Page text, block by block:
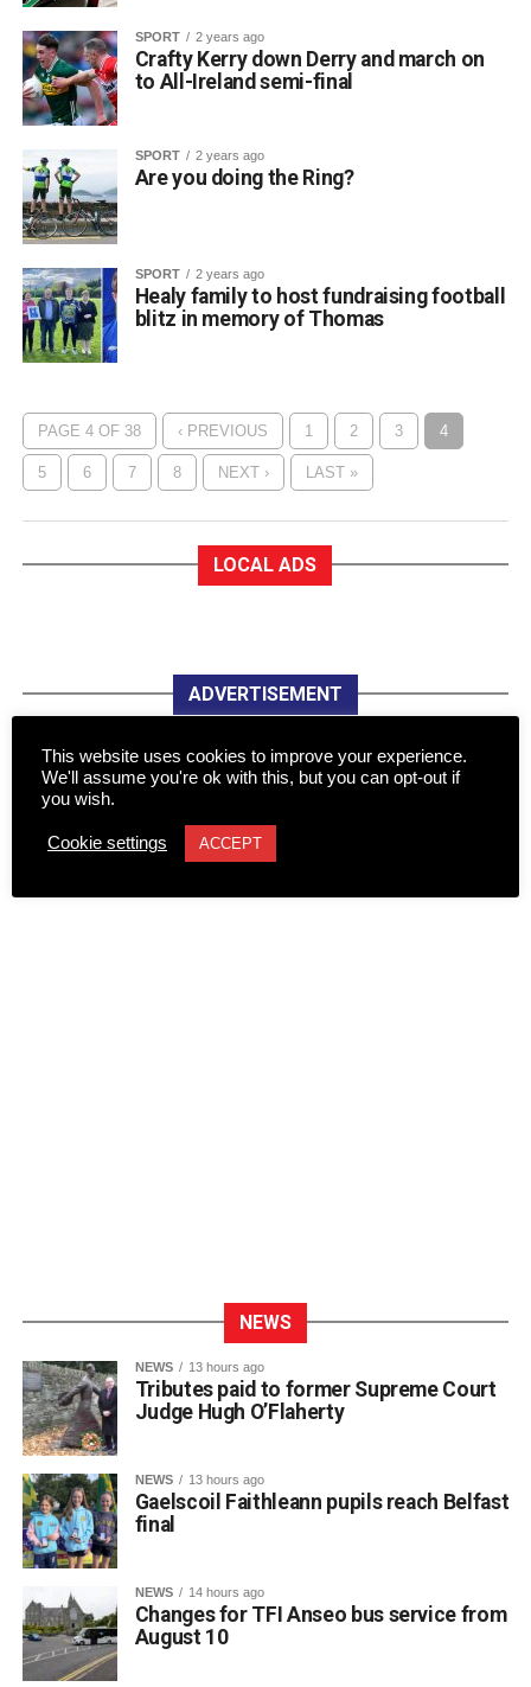
SPORT 2 years ago
Crafty Kerry down Derry and march on
to All-Ireland semi-final
SPORT 2 years ago
Are you doing the Ring?
SPORT 2 years ago
Healy family to host fundraising football
blitz in memory of Thomas
PAGE 4 OF 38 ‹ PREVIOUS 1 2 3 4
5 6 7 8 NEXT › LAST »
LOCAL ADS
ADVERTISEMENT
NEWS
NEWS 13 hours ago
Tributes paid to former Supreme Court
Judge Hugh O’Flaherty
NEWS 13 hours ago
Gaelscoil Faithleann pupils reach Belfast
final
NEWS 14 hours ago
Changes for TFI Anseo bus service from
August 10
This website uses cookies to improve your experience.
We'll assume you're ok with this, but you can opt-out if
you wish.
Cookie settings ACCEPT